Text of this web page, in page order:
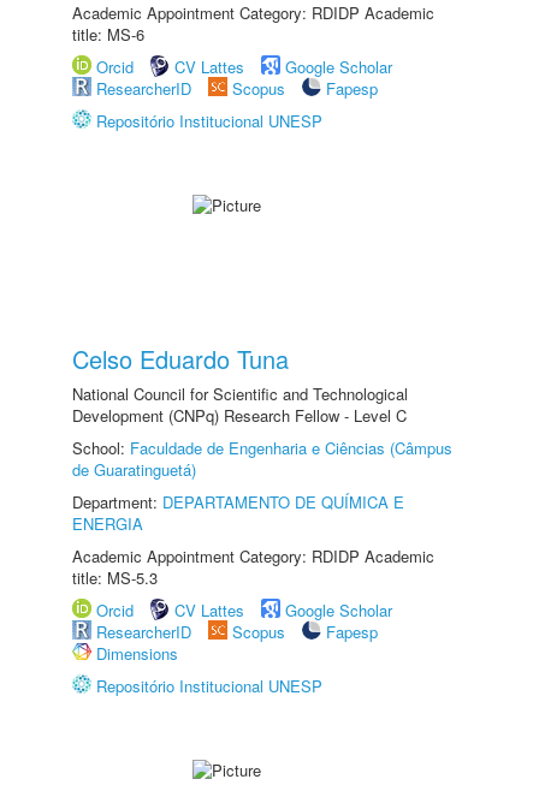
Academic Appointment Category: RDIDP Academic
title: MS-6
Orcid
CV Lattes
Google Scholar
ResearcherID
Scopus
Fapesp
Repositório Institucional UNESP
Celso Eduardo Tuna
National Council for Scientific and Technological
Development (CNPq) Research Fellow - Level C
School: Faculdade de Engenharia e Ciências (Câmpus
de Guaratinguetá)
Department: DEPARTAMENTO DE QUÍMICA E
ENERGIA
Academic Appointment Category: RDIDP Academic
title: MS-5.3
Orcid
CV Lattes
Google Scholar
ResearcherID
Scopus
Fapesp
Dimensions
Repositório Institucional UNESP